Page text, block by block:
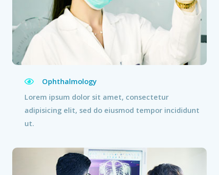
Ophthalmology
Lorem ipsum dolor sit amet, consectetur
adipisicing elit, sed do eiusmod tempor incididunt
ut.